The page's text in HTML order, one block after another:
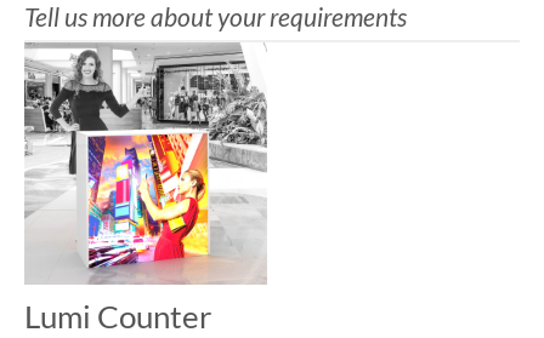
Tell us more about your requirements
Lumi Counter